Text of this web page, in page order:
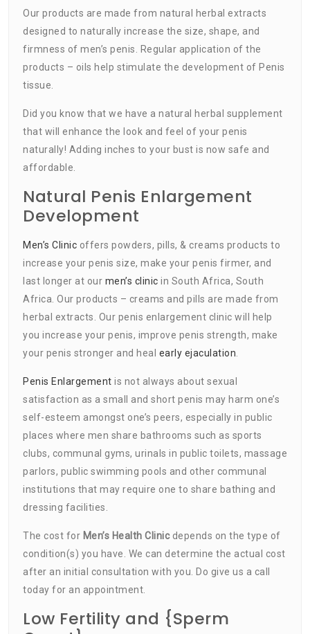
Our products are made from natural herbal extracts
designed to naturally increase the size, shape, and
firmness of men’s penis. Regular application of the
products – oils help stimulate the development of Penis
tissue.
Did you know that we have a natural herbal supplement
that will enhance the look and feel of your penis
naturally! Adding inches to your bust is now safe and
affordable.
Natural Penis Enlargement
Development
Men’s Clinic offers powders, pills, & creams products to
increase your penis size, make your penis firmer, and
last longer at our men’s clinic in South Africa, South
Africa. Our products – creams and pills are made from
herbal extracts. Our penis enlargement clinic will help
you increase your penis, improve penis strength, make
your penis stronger and heal early ejaculation
Penis Enlargement is not always about sexual
satisfaction as a small and short penis may harm one’s
self-esteem amongst one’s peers, especially in public
places where men share bathrooms such as sports
clubs, communal gyms, urinals in public toilets, massage
parlors, public swimming pools and other communal
institutions that may require one to share bathing and
dressing facilities.
The cost for Men’s Health Clinicdepends on the type of
condition(s) you have. We can determine the actual cost
after an initial consultation with you. Do give us a call
today for an appointment.
Low Fertility and {Sperm